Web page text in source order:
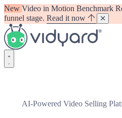
New Video in Motion Benchmark
funnel stage. Read it now
Vidyard
AI-Powered Video Selling